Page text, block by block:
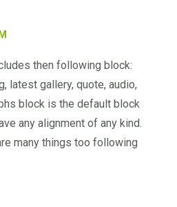
then following block:
latest gallery, quote, audio,
block is the default block
any alignment of any kind.
many things too following